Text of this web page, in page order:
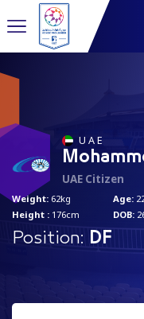
U A E
UAE Citizen
Weight: 62kg
Height : 176cm
Age:
DOB:
Position: DF